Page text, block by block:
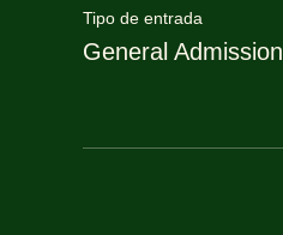
Tipo de entrada
General Admission